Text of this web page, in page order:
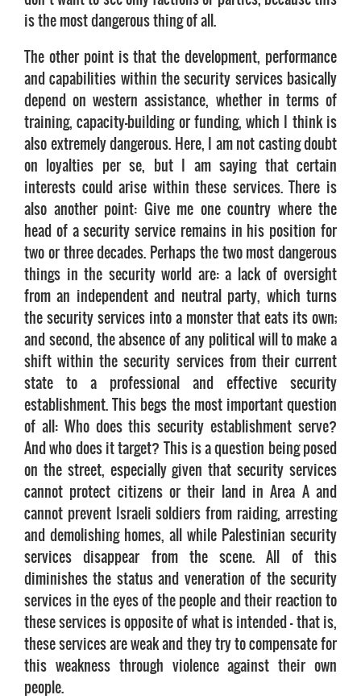
is the most dangerous thing of all.
The other point is that the development, performance
and capabilities within the security services basically
depend on western assistance, whether in terms of
training, capacity-building or funding, which I think is
also extremely dangerous. Here, I am not casting doubt
on loyalties per se, but I am saying that certain
interests could arise within these services. There is
also another point: Give me one country where the
head of a security service remains in his position for
two or three decades. Perhaps the two most dangerous
things in the security world are: a lack of oversight
from an independent and neutral party, which turns
the security services into a monster that eats its own;
and second, the absence of any political will to make a
shift within the security services from their current
state to a professional and effective security
establishment. This begs the most important question
of all: Who does this security establishment serve?
And who does it target? This is a question being posed
on the street, especially given that security services
cannot protect citizens or their land in Area A and
cannot prevent Israeli soldiers from raiding, arresting
and demolishing homes, all while Palestinian security
services disappear from the scene. All of this
diminishes the status and veneration of the security
services in the eyes of the people and their reaction to
these services is opposite of what is intended – that is,
these services are weak and they try to compensate for
this weakness through violence against their own
people.